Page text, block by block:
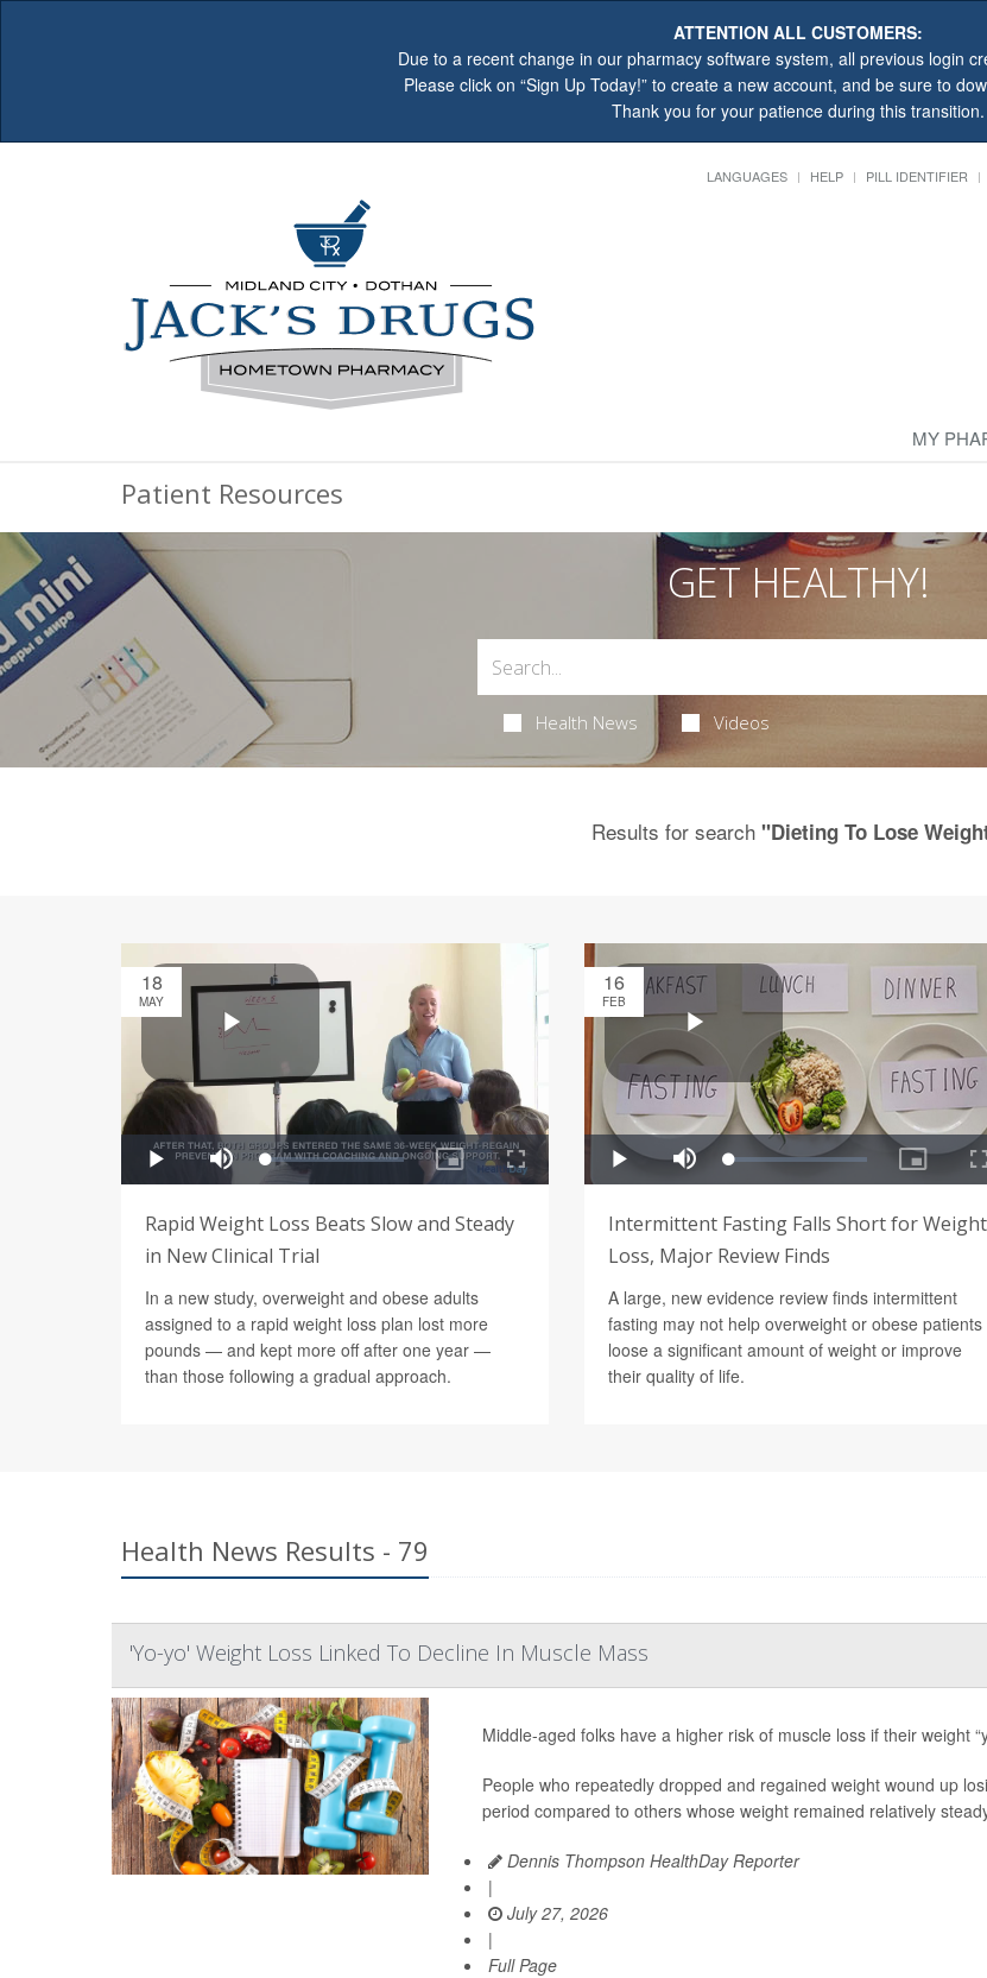
ATTENTION ALL CUSTOMERS:
Due to a recent change in our pharmacy software system, all previous login
Please click on “Sign Up Today!” to create a new account, and be sure to
Thank you for your patience during this transition.
LANGUAGES HELP PILL IDENTIFIER
MY
Patient Resources
GET HEALTHY!
Health News Videos
Results for search "Dieting To Lose
18
MAY
Rapid Weight Loss Beats Slow and Steady
in New Clinical Trial
In a new study, overweight and obese adults
assigned to a rapid weight loss plan lost more
pounds — and kept more off after one year —
than those following a gradual approach.
16
FEB
Intermittent Fasting Falls Short for Weight
Loss, Major Review Finds
A large, new evidence review finds intermittent
fasting may not help overweight or obese patients
loose a significant amount of weight or improve
their quality of life.
Health News Results - 79
'Yo-yo' Weight Loss Linked To Decline In Muscle Mass
Middle-aged folks have a higher risk of muscle loss if their weight
People who repeatedly dropped and regained weight wound up
period compared to others whose weight remained relatively
Dennis Thompson HealthDay Reporter
|
July 27, 2026
|
Full Page